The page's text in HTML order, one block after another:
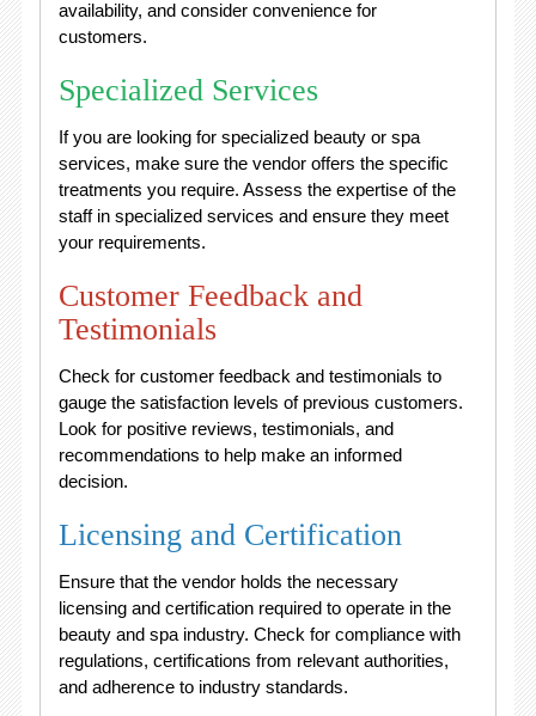
availability, and consider convenience for
customers.
Specialized Services
If you are looking for specialized beauty or spa
services, make sure the vendor offers the specific
treatments you require. Assess the expertise of the
staff in specialized services and ensure they meet
your requirements.
Customer Feedback and
Testimonials
Check for customer feedback and testimonials to
gauge the satisfaction levels of previous customers.
Look for positive reviews, testimonials, and
recommendations to help make an informed
decision.
Licensing and Certification
Ensure that the vendor holds the necessary
licensing and certification required to operate in the
beauty and spa industry. Check for compliance with
regulations, certifications from relevant authorities,
and adherence to industry standards.